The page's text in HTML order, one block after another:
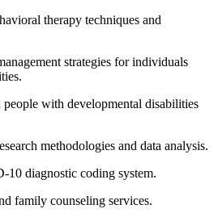
therapy techniques and
strategies for individuals
with developmental disabilities
methodologies and data analysis.
10 diagnostic coding system.
family counseling services.